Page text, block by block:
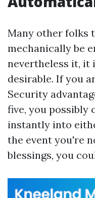
Many other folks
mechanically be
nevertheless it, it
desirable. If you
Security
five, you possibly
instantly into
the event you're
blessings, you